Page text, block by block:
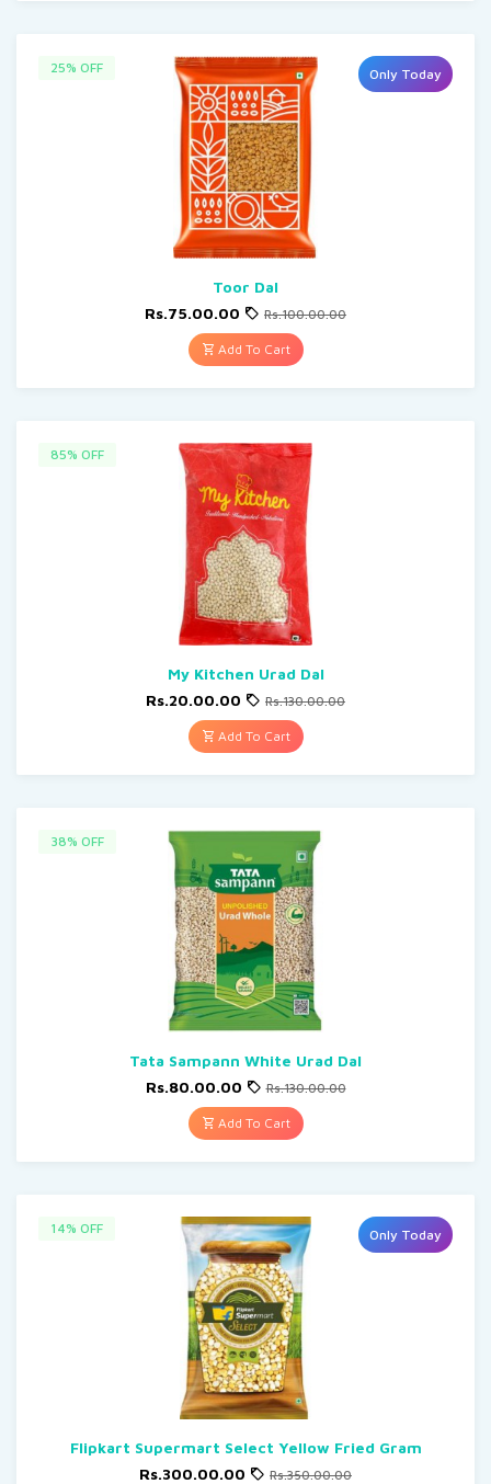
25% OFF Only Today
Toor Dal
Rs.75.00.00
Rs.100.00.00
Add To Cart
85% OFF
My Kitchen Urad Dal
Rs.20.00.00
Rs.130.00.00
Add To Cart
38% OFF
Tata Sampann White Urad Dal
Rs.80.00.00
Rs.130.00.00
Add To Cart
14% OFF Only Today
Flipkart Supermart Select Yellow Fried Gram
Rs.300.00.00
Rs.350.00.00